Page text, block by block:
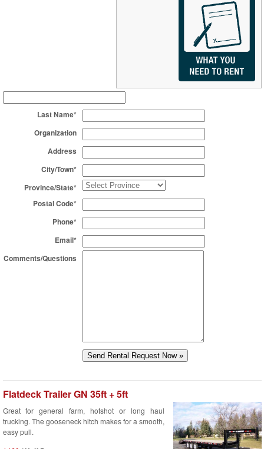
Last Name*
Organization
Address
City/Town*
Province/State*
Postal Code*
Phone*
Email*
Comments/Questions
Flatdeck Trailer GN 35ft + 5ft
Great for general farm, hotshot or long haul
trucking. The gooseneck hitch makes for a smooth,
easy pull.